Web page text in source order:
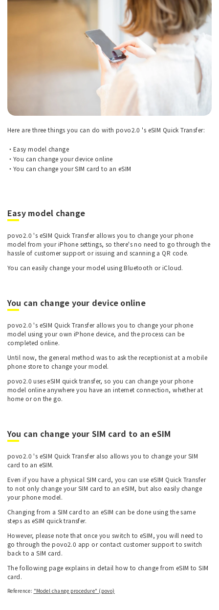
Here are three things you can do with povo2.0 's eSIM Quick Transfer:
Easy model change
You can change your device online
You can change your SIM card to an eSIM
Easy model change
povo2.0 's eSIM Quick Transfer allows you to change your phone
model from your iPhone settings, so there's no need to go through the
hassle of customer support or issuing and scanning a QR code.
You can easily change your model using Bluetooth or iCloud.
You can change your device online
povo2.0 's eSIM Quick Transfer allows you to change your phone
model using your own iPhone device, and the process can be
completed online.
Until now, the general method was to ask the receptionist at a mobile
phone store to change your model.
povo2.0 uses eSIM quick transfer, so you can change your phone
model online anywhere you have an internet connection, whether at
home or on the go.
You can change your SIM card to an eSIM
povo2.0 's eSIM Quick Transfer also allows you to change your SIM
card to an eSIM.
Even if you have a physical SIM card, you can use eSIM Quick Transfer
to not only change your SIM card to an eSIM, but also easily change
your phone model.
Changing from a SIM card to an eSIM can be done using the same
steps as eSIM quick transfer.
However, please note that once you switch to eSIM, you will need to
go through the povo2.0 app or contact customer support to switch
back to a SIM card.
The following page explains in detail how to change from eSIM to SIM
card.
Reference: "Model change procedure" (povo)